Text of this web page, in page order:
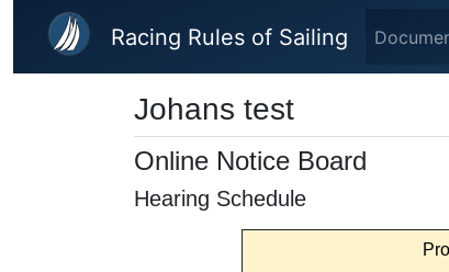
Skip to main content
Racing Rules of Sailing
Johans test
Online Notice Board
Hearing Schedule